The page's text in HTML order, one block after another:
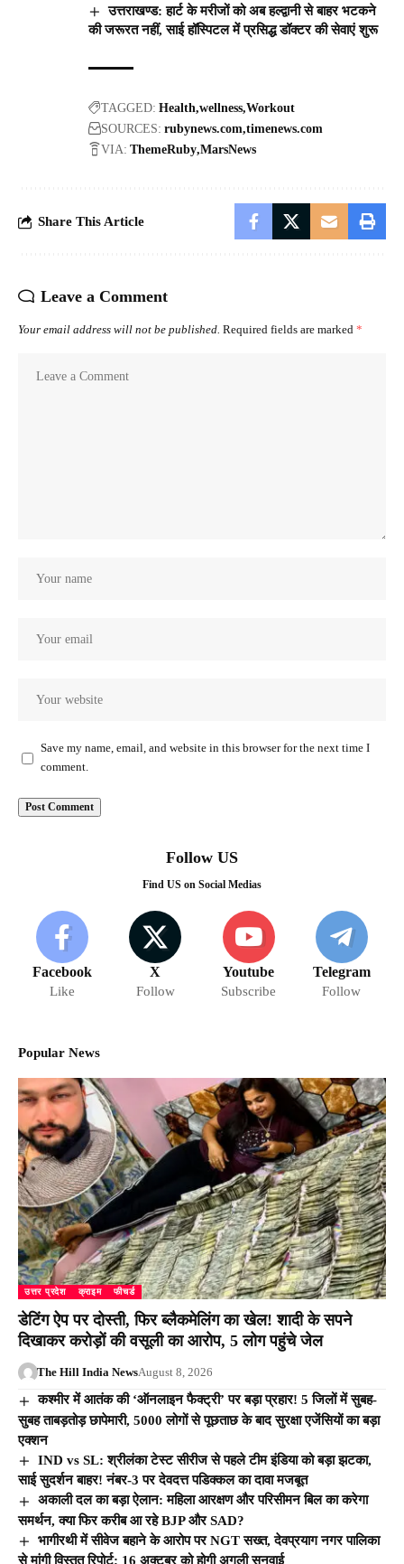
उत्तराखण्ड: हार्ट के मरीजों को अब हल्द्वानी से बाहर भटकने
की जरूरत नहीं, साई हॉस्पिटल में प्रसिद्ध डॉक्टर की सेवाएं शुरू
TAGGED: Health wellness Workout
SOURCES: rubynews.com timenews.com
VIA: ThemeRuby MarsNews
Share This Article
Leave a Comment
Your email address will not be published. Required fields are marked *
Save my name, email, and website in this browser for the next time I
comment.
Follow US
Find US on Social Medias
Facebook
Like
X
Follow
Youtube
Subscribe
Telegram
Follow
Popular News
उत्तर प्रदेश क्राइम फीचर्ड
डेटिंग ऐप पर दोस्ती, फिर ब्लैकमेलिंग का खेल! शादी के सपने
दिखाकर करोड़ों की वसूली का आरोप, 5 लोग पहुंचे जेल
The Hill India NewsAugust 8, 2026
कश्मीर में आतंक की ‘ऑनलाइन फैक्ट्री’ पर बड़ा प्रहार! 5 जिलों में सुबह-
सुबह ताबड़तोड़ छापेमारी, 5000 लोगों से पूछताछ के बाद सुरक्षा एजेंसियों का बड़ा
एक्शन
IND vs SL: श्रीलंका टेस्ट सीरीज से पहले टीम इंडिया को बड़ा झटका,
साई सुदर्शन बाहर! नंबर-3 पर देवदत्त पडिक्कल का दावा मजबूत
अकाली दल का बड़ा ऐलान: महिला आरक्षण और परिसीमन बिल का करेगा
समर्थन, क्या फिर करीब आ रहे BJP और SAD?
भागीरथी में सीवेज बहाने के आरोप पर NGT सख्त, देवप्रयाग नगर पालिका
से मांगी विस्तृत रिपोर्ट; 16 अक्टूबर को होगी अगली सुनवाई